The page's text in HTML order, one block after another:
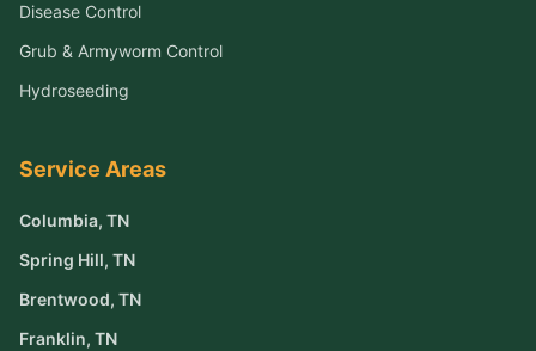
Disease Control
Grub & Armyworm Control
Hydroseeding
Service Areas
Columbia, TN
Spring Hill, TN
Brentwood, TN
Franklin, TN